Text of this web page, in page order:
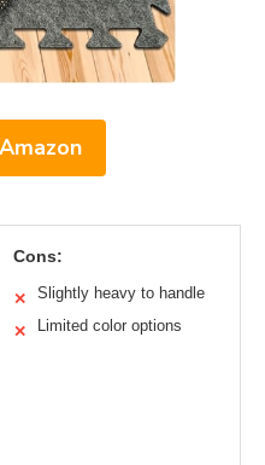
Cons:
✕ Slightly heavy to handle
✕ Limited color options